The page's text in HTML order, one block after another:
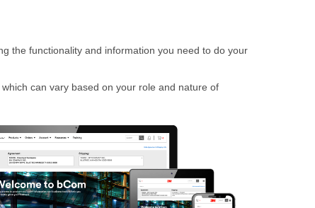
the functionality and information you need to do your
can vary based on your role and nature of